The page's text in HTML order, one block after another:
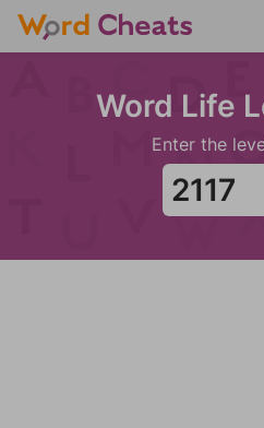
Word Life
Enter the